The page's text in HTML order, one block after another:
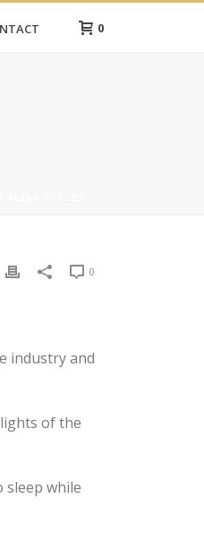
0
0
industry and
of the
sleep while